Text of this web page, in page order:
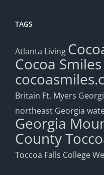
TAGS
Atlanta Living
Cocoa Smiles
Britain Ft. Myers
northeast Georgia
Georgia
County
Toccoa Falls College